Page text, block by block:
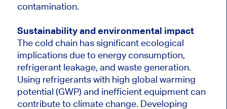
contamination.
Sustainability and environmental impact
The cold chain has significant ecological
implications due to energy consumption,
refrigerant leakage, and waste generation.
Using refrigerants with high global warming
potential (GWP) and inefficient equipment can
contribute to climate change. Developing